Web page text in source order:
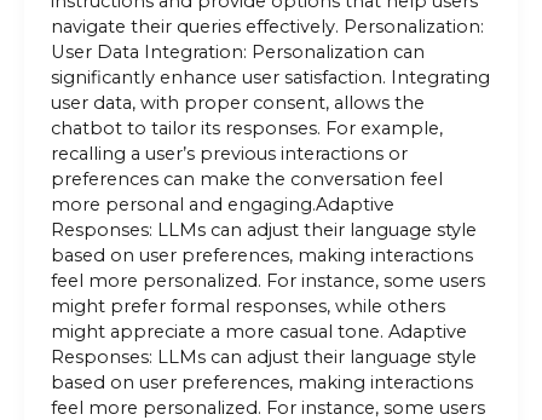
navigate their queries effectively. Personalization:
User Data Integration: Personalization can
significantly enhance user satisfaction. Integrating
user data, with proper consent, allows the
chatbot to tailor its responses. For example,
recalling a user’s previous interactions or
preferences can make the conversation feel
more personal and engaging.Adaptive
Responses: LLMs can adjust their language style
based on user preferences, making interactions
feel more personalized. For instance, some users
might prefer formal responses, while others
might appreciate a more casual tone. Adaptive
Responses: LLMs can adjust their language style
based on user preferences, making interactions
feel more personalized. For instance, some users